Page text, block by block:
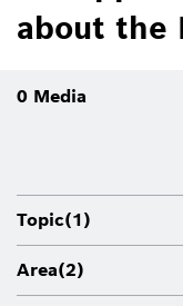
about the
0 Media
Topic(1)
Area(2)